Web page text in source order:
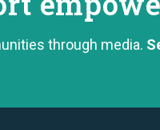
through media.